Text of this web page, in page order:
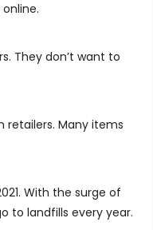
They don’t want to
retailers. Many items
With the surge of
to landfills every year.